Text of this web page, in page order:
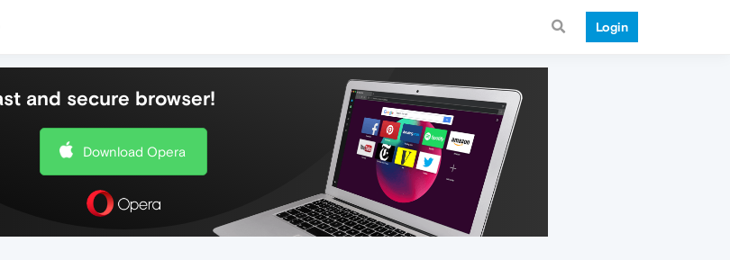
Login
and secure browser!
Download Opera